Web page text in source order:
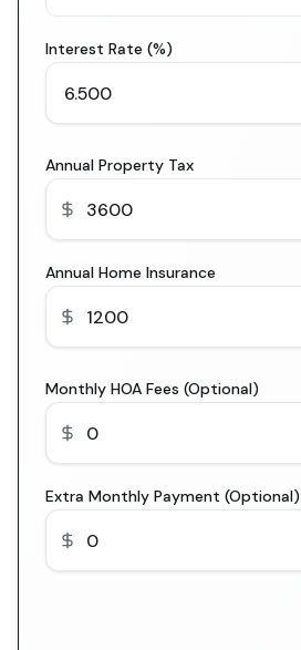
Interest Rate (%)
Annual Property Tax
Annual Home Insurance
Monthly HOA Fees (Optional)
Extra Monthly Payment (Optional)